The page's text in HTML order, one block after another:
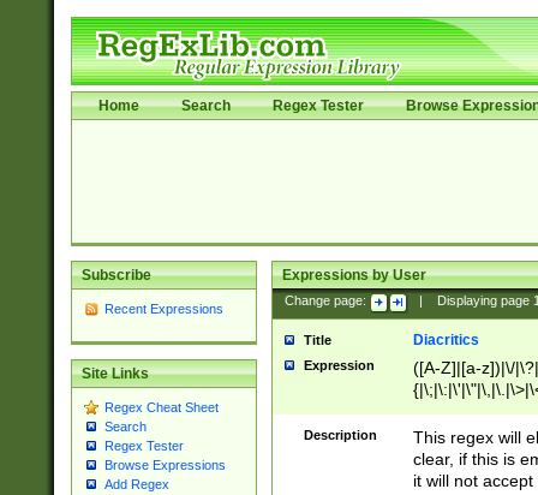
Home Search Regex Tester Browse
Subscribe
Recent Expressions
Site Links
Regex Cheat Sheet
Search
Regex Tester
Browse Expressions
Add Regex
Expressions by User
Change page: Displaying page
Title Diacritics
Expression
([A-Z]|[a-z])|\/
Description
This regex will
clear, if this is
it will not accept